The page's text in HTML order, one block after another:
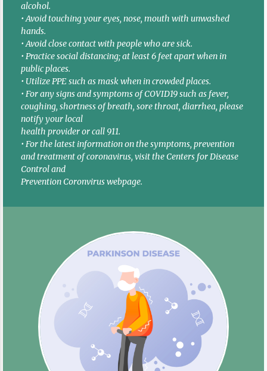
alcohol.
• Avoid touching your eyes, nose, mouth with unwashed
hands.
• Avoid close contact with people who are sick.
• Practice social distancing; at least 6 feet apart when in
public places.
• Utilize PPE such as mask when in crowded places.
• For any signs and symptoms of COVID19 such as fever,
coughing, shortness of breath, sore throat, diarrhea, please
notify your local
health provider or call 911.
• For the latest information on the symptoms, prevention
and treatment of coronavirus, visit the Centers for Disease
Control and
Prevention Coronvirus webpage.